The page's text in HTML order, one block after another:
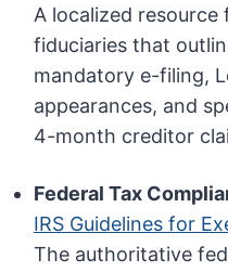
A localized
fiduciaries that
mandatory e-filing,
appearances, and
4-month creditor
Federal Tax
IRS Guidelines for
The authoritative